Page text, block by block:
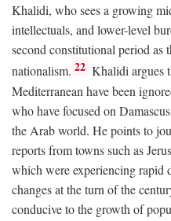
Khalidi, who sees a growing
intellectuals, and lower-level
second constitutional period
nationalism. 22 Khalidi argues
Mediterranean have been
who have focused on
the Arab world. He points to
reports from towns such as
which were experiencing rapid
changes at the turn of the
conducive to the growth of